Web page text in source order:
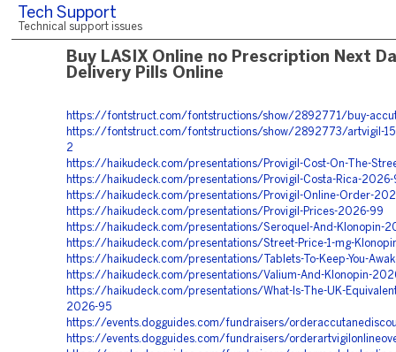
Tech Support
Technical support issues
Buy LASIX Online no Prescription Next
Delivery Pills Online
https://fontstruct.com/fontstructions/show/2892771/buy-
https://fontstruct.com/fontstructions/show/2892773/artvigil-
2
https://haikudeck.com/presentations/Provigil-Cost-On-The-
https://haikudeck.com/presentations/Provigil-Costa-Rica-2026-
https://haikudeck.com/presentations/Provigil-Online-Order-
https://haikudeck.com/presentations/Provigil-Prices-2026-99
https://haikudeck.com/presentations/Seroquel-And-Klonopin-
https://haikudeck.com/presentations/Street-Price-1-mg-
https://haikudeck.com/presentations/Tablets-To-Keep-You-
https://haikudeck.com/presentations/Valium-And-Klonopin-
https://haikudeck.com/presentations/What-Is-The-UK-
2026-95
https://events.dogguides.com/fundraisers/
https://events.dogguides.com/fundraisers/